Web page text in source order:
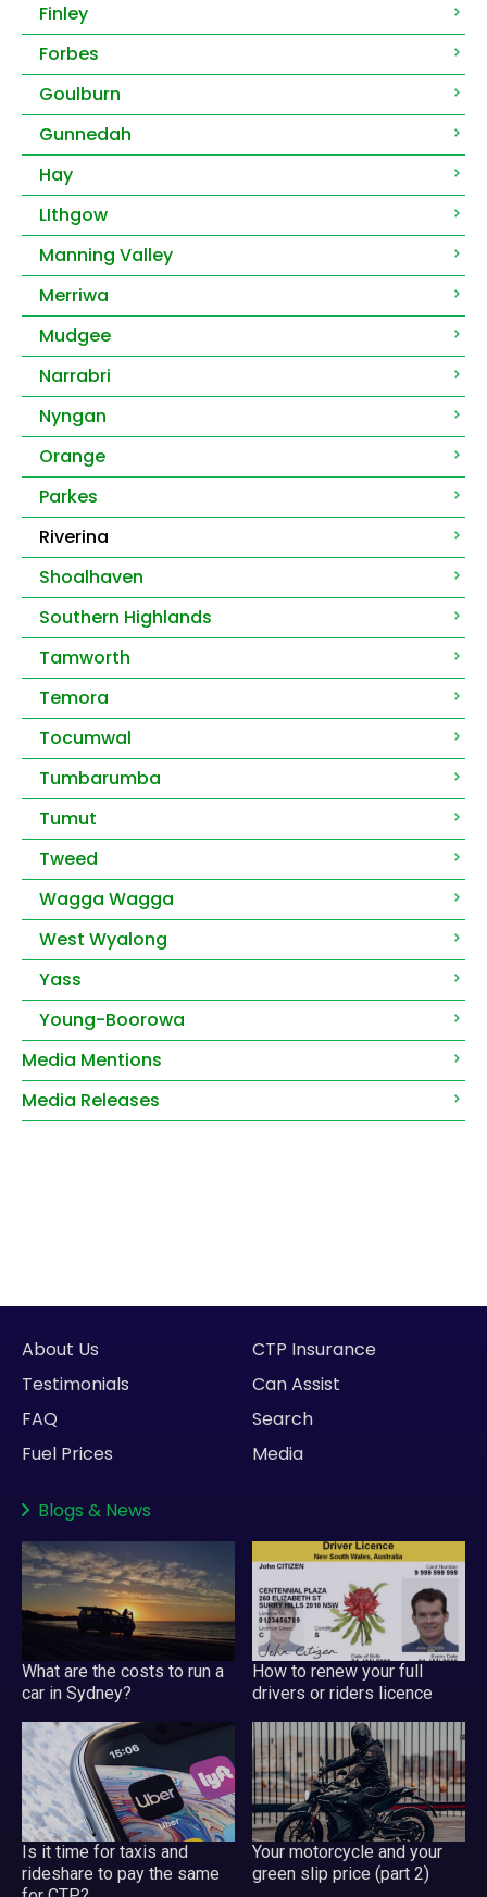
Finley
Forbes
Goulburn
Gunnedah
Hay
LIthgow
Manning Valley
Merriwa
Mudgee
Narrabri
Nyngan
Orange
Parkes
Riverina
Shoalhaven
Southern Highlands
Tamworth
Temora
Tocumwal
Tumbarumba
Tumut
Tweed
Wagga Wagga
West Wyalong
Yass
Young-Boorowa
Media Mentions
Media Releases
About Us
Testimonials
FAQ
Fuel Prices
CTP Insurance
Can Assist
Search
Media
Blogs & News
What are the costs to run a
car in Sydney?
How to renew your full
drivers or riders licence
Is it time for taxis and
rideshare to pay the same
Your motorcycle and your
green slip price (part 2)